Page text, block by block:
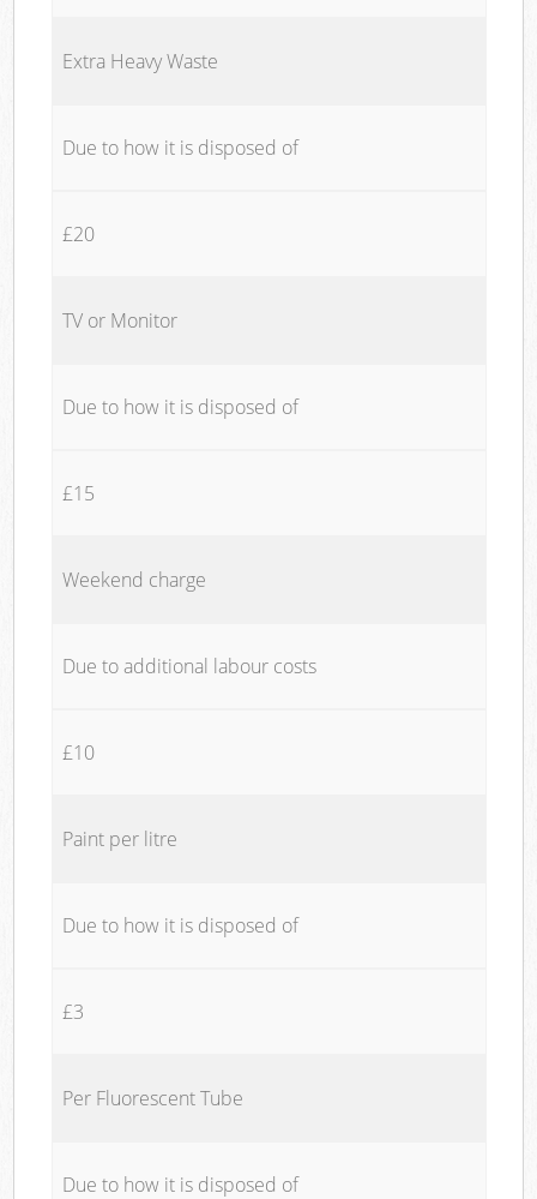
Extra Heavy Waste
Due to how it is disposed of
£20
TV or Monitor
Due to how it is disposed of
£15
Weekend charge
Due to additional labour costs
£10
Paint per litre
Due to how it is disposed of
£3
Per Fluorescent Tube
Due to how it is disposed of